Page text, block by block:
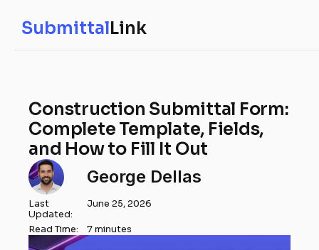
SubmittalLink
Construction Submittal Form:
Complete Template, Fields,
and How to Fill It Out
George Dellas
Last
Updated:
June 25, 2026
Read Time: 7 minutes